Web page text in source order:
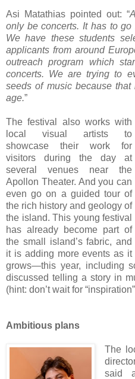
Asi Matathias pointed out: “
only be concerts. It has to
We have these students
applicants from around
outreach program which
concerts. We are trying to
seeds of music because
age.”
The festival also works with
local visual artists to
showcase their work for
visitors during the day at
several venues near the
Apollon Theater. And you can
even go on a guided tour of
the rich history and geology of
the island. This young festival
has already become part of
the small island’s fabric, and
it is adding more events as it
grows—this year, including
discussed telling a story in
(hint: don’t wait for
Ambitious plans
The
said